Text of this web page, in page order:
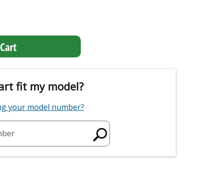
fit my model?
your model number?